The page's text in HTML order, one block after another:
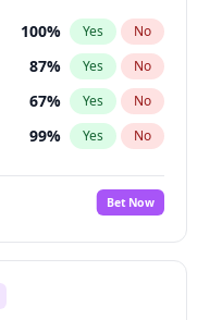
100% Yes No
87% Yes No
67% Yes No
99% Yes No
42%
Bet Now